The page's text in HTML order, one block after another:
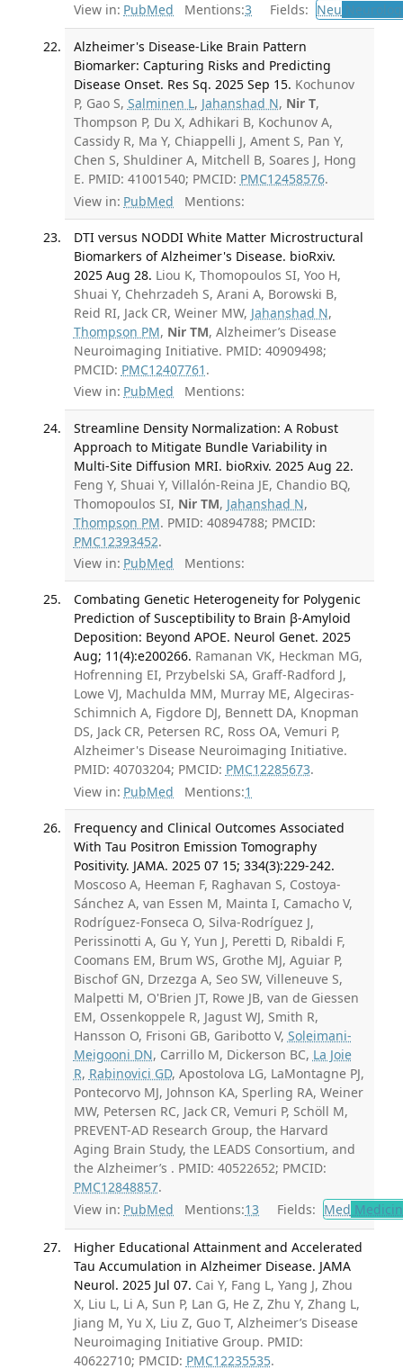
View in: PubMed Mentions:3 Fields: Neu
Alzheimer's Disease-Like Brain Pattern
Biomarker: Capturing Risks and Predicting
Disease Onset. Res Sq. 2025 Sep 15. Kochunov
P, Gao S, Salminen L, Jahanshad N, Nir T,
Thompson P, Du X, Adhikari B, Kochunov A,
Cassidy R, Ma Y, Chiappelli J, Ament S, Pan Y,
Chen S, Shuldiner A, Mitchell B, Soares J, Hong
E. PMID: 41001540; PMCID: PMC12458576.
View in: PubMed Mentions:
DTI versus NODDI White Matter Microstructural
Biomarkers of Alzheimer's Disease. bioRxiv.
2025 Aug 28. Liou K, Thomopoulos SI, Yoo H,
Shuai Y, Chehrzadeh S, Arani A, Borowski B,
Reid RI, Jack CR, Weiner MW, Jahanshad N,
Thompson PM, Nir TM, Alzheimer’s Disease
Neuroimaging Initiative. PMID: 40909498;
PMCID: PMC12407761 .
View in: PubMed Mentions:
Streamline Density Normalization: A Robust
Approach to Mitigate Bundle Variability in
Multi-Site Diffusion MRI. bioRxiv. 2025 Aug 22.
Feng Y, Shuai Y, Villalón-Reina JE, Chandio BQ,
Thomopoulos SI, Nir TM, Jahanshad N,
Thompson PM. PMID: 40894788; PMCID:
PMC12393452.
View in: PubMed Mentions:
Combating Genetic Heterogeneity for Polygenic
Prediction of Susceptibility to Brain β-Amyloid
Deposition: Beyond APOE. Neurol Genet. 2025
Aug; 11(4):e200266. Ramanan VK, Heckman MG,
Hofrenning EI, Przybelski SA, Graff-Radford J,
Lowe VJ, Machulda MM, Murray ME, Algeciras-
Schimnich A, Figdore DJ, Bennett DA, Knopman
DS, Jack CR, Petersen RC, Ross OA, Vemuri P,
Alzheimer's Disease Neuroimaging Initiative.
PMID: 40703204; PMCID: PMC12285673.
View in: PubMed Mentions:1
Frequency and Clinical Outcomes Associated
With Tau Positron Emission Tomography
Positivity. JAMA. 2025 07 15; 334(3):229-242.
Moscoso A, Heeman F, Raghavan S, Costoya-
Sánchez A, van Essen M, Mainta I, Camacho V,
Rodríguez-Fonseca O, Silva-Rodríguez J,
Perissinotti A, Gu Y, Yun J, Peretti D, Ribaldi F,
Coomans EM, Brum WS, Grothe MJ, Aguiar P,
Bischof GN, Drzezga A, Seo SW, Villeneuve S,
Malpetti M, O'Brien JT, Rowe JB, van de Giessen
EM, Ossenkoppele R, Jagust WJ, Smith R,
Hansson O, Frisoni GB, Garibotto V, Soleimani-
Meigooni DN, Carrillo M, Dickerson BC, La Joie
R, Rabinovici GD, Apostolova LG, LaMontagne PJ,
Pontecorvo MJ, Johnson KA, Sperling RA, Weiner
MW, Petersen RC, Jack CR, Vemuri P, Schöll M,
PREVENT-AD Research Group, the Harvard
Aging Brain Study, the LEADS Consortium, and
the Alzheimer’s . PMID: 40522652; PMCID:
PMC12848857.
View in: PubMed Mentions:13 Fields: Med
Higher Educational Attainment and Accelerated
Tau Accumulation in Alzheimer Disease. JAMA
Neurol. 2025 Jul 07. Cai Y, Fang L, Yang J, Zhou
X, Liu L, Li A, Sun P, Lan G, He Z, Zhu Y, Zhang L,
Jiang M, Yu X, Liu Z, Guo T, Alzheimer’s Disease
Neuroimaging Initiative Group. PMID:
40622710; PMCID: PMC12235535.